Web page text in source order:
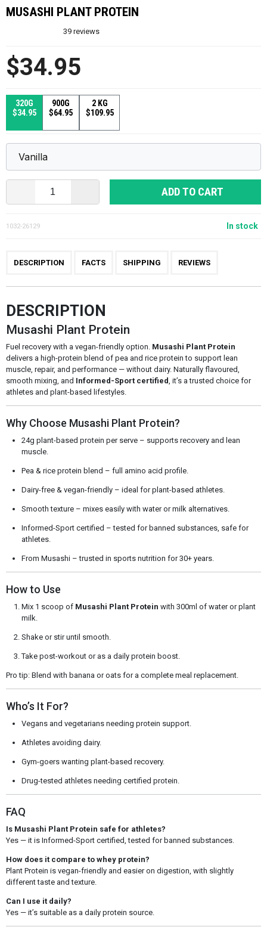
MUSASHI PLANT PROTEIN
39 reviews
$34.95
320G
$34.95
900G
$64.95
2 KG
$109.95
ADD TO CART
1032-26129 In stock
DESCRIPTION FACTS SHIPPING REVIEWS
DESCRIPTION
Musashi Plant Protein
Fuel recovery with a vegan-friendly option. Musashi Plant Protein
delivers a high-protein blend of pea and rice protein to support lean
muscle, repair, and performance — without dairy. Naturally flavoured,
smooth mixing, and Informed-Sport certified, it’s a trusted choice for
athletes and plant-based lifestyles.
Why Choose Musashi Plant Protein?
24g plant-based protein per serve – supports recovery and lean
muscle.
Pea & rice protein blend – full amino acid profile.
Dairy-free & vegan-friendly – ideal for plant-based athletes.
Smooth texture – mixes easily with water or milk alternatives.
Informed-Sport certified – tested for banned substances, safe for
athletes.
From Musashi – trusted in sports nutrition for 30+ years.
How to Use
Mix 1 scoop of Musashi Plant Protein with 300ml of water or plant
milk.
Shake or stir until smooth.
Take post-workout or as a daily protein boost.
Pro tip: Blend with banana or oats for a complete meal replacement.
Who’s It For?
Vegans and vegetarians needing protein support.
Athletes avoiding dairy.
Gym-goers wanting plant-based recovery.
Drug-tested athletes needing certified protein.
FAQ
Is Musashi Plant Protein safe for athletes?
Yes — it is Informed-Sport certified, tested for banned substances.
How does it compare to whey protein?
Plant Protein is vegan-friendly and easier on digestion, with slightly
different taste and texture.
Can I use it daily?
Yes — it’s suitable as a daily protein source.